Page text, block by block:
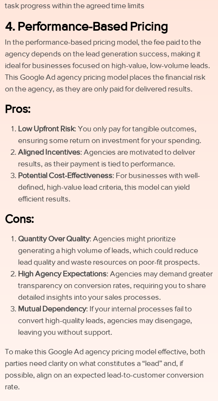
task progress within the agreed time limits
4. Performance-Based Pricing
In the performance-based pricing model, the fee paid to the
agency depends on the lead generation success, making it
ideal for businesses focused on high-value, low-volume leads.
This Google Ad agency pricing model places the financial risk
on the agency, as they are only paid for delivered results.
Pros:
Low Upfront Risk: You only pay for tangible outcomes,
ensuring some return on investment for your spending.
Aligned Incentives: Agencies are motivated to deliver
results, as their payment is tied to performance.
Potential Cost-Effectiveness: For businesses with well-
defined, high-value lead criteria, this model can yield
efficient results.
Cons:
Quantity Over Quality: Agencies might prioritize
generating a high volume of leads, which could reduce
lead quality and waste resources on poor-fit prospects.
High Agency Expectations: Agencies may demand greater
transparency on conversion rates, requiring you to share
detailed insights into your sales processes.
Mutual Dependency: If your internal processes fail to
convert high-quality leads, agencies may disengage,
leaving you without support.
To make this Google Ad agency pricing model effective, both
parties need clarity on what constitutes a “lead” and, if
possible, align on an expected lead-to-customer conversion
rate.